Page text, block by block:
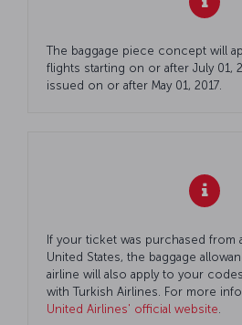
The baggage piece concept will
flights starting on or after July 01,
issued on or after May 01, 2017.
If your ticket was purchased from
United States, the baggage
airline will also apply to your
with Turkish Airlines. For more
United Airlines' official website